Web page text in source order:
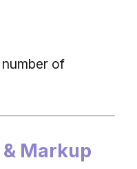
of
Markup